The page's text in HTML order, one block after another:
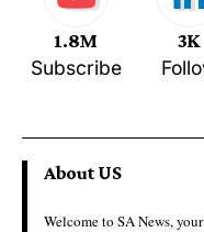
1.8M
Subscribe
3K
About US
Welcome to SA News,